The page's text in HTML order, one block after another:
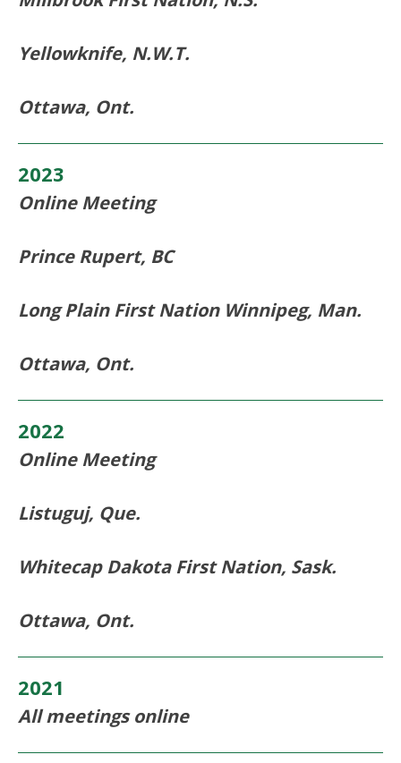
Yellowknife, N.W.T.
Ottawa, Ont.
2023
Online Meeting
Prince Rupert, BC
Long Plain First Nation Winnipeg, Man.
Ottawa, Ont.
2022
Online Meeting
Listuguj, Que.
Whitecap Dakota First Nation, Sask.
Ottawa, Ont.
2021
All meetings online